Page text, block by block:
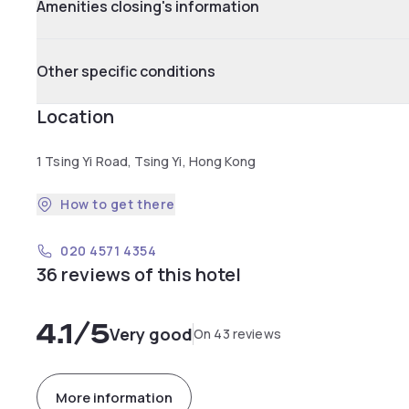
Amenities closing's information
Other specific conditions
Location
1 Tsing Yi Road, Tsing Yi, Hong Kong
How to get there
020 4571 4354
36 reviews of this hotel
4.1/5Very goodOn 43 reviews
More information